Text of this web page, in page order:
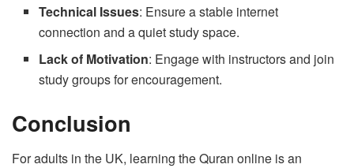
Technical Issues: Ensure a stable internet
connection and a quiet study space.
Lack of Motivation: Engage with instructors and join
study groups for encouragement.
Conclusion
For adults in the UK, learning the Quran online is an